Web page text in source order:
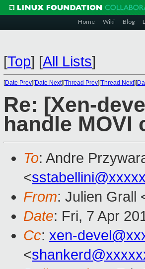
Home Wiki Blog
[Top] [All Lists]
[Date Prev][Date Next][Thread Prev][Thread Next][
Re: [Xen-
handle MOVI
To: Andre
<
From: Julien Grall
Date: Fri, 7 Apr
Cc: xen-
<